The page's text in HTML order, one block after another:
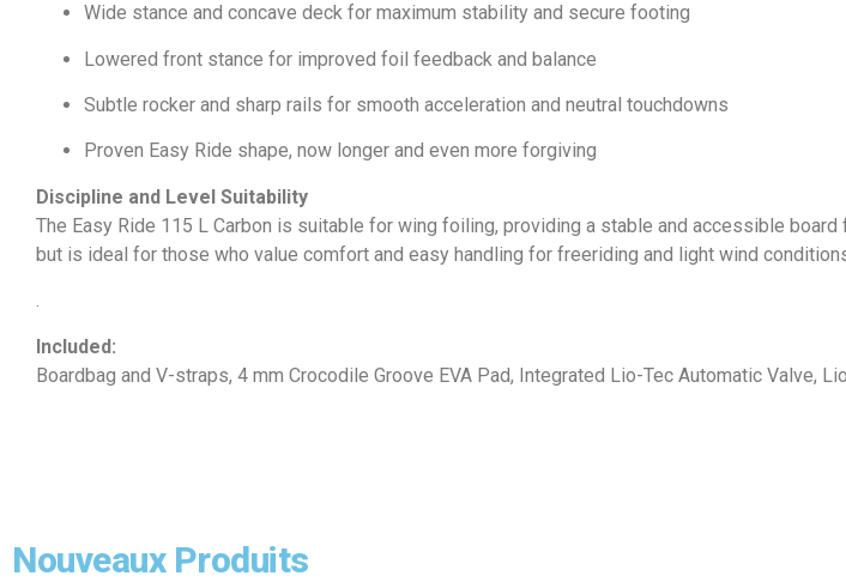
Wide stance and concave deck for maximum stability and secure footing
Lowered front stance for improved foil feedback and balance
Subtle rocker and sharp rails for smooth acceleration and neutral touchdowns
Proven Easy Ride shape, now longer and even more forgiving
Discipline and Level Suitability
The Easy Ride 115 L Carbon is suitable for wing foiling, providing a stable and accessible
but is ideal for those who value comfort and easy handling for freeriding and light wind
.
Included:
Boardbag and V-straps, 4 mm Crocodile Groove EVA Pad, Integrated Lio-Tec Automatic Valve,
Nouveaux Produits